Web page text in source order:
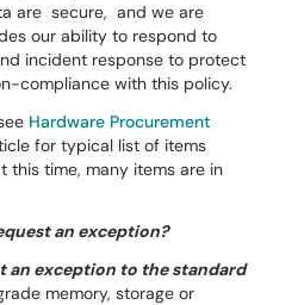
are secure, and we are
our ability to respond to
incident response to protect
compliance with this policy.
Hardware Procurement
for typical list of items
this time, many items are in
an exception?
an exception to the standard
memory, storage or